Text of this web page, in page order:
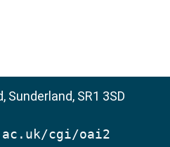
SR1 3SD
cgi/oai2